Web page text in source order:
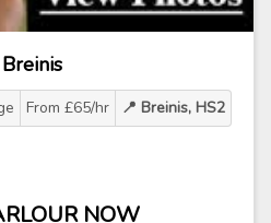
From £65/hr 📍 Breinis, HS2
NOW